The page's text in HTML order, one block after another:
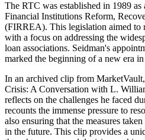
The RTC was established in 1989 as
Financial Institutions Reform,
(FIRREA). This legislation aimed to
with a focus on addressing the
loan associations. Seidman's
marked the beginning of a new era
In an archived clip from
Crisis: A Conversation with L.
reflects on the challenges he faced
recounts the immense pressure to
also ensuring that the measures
in the future. This clip provides a